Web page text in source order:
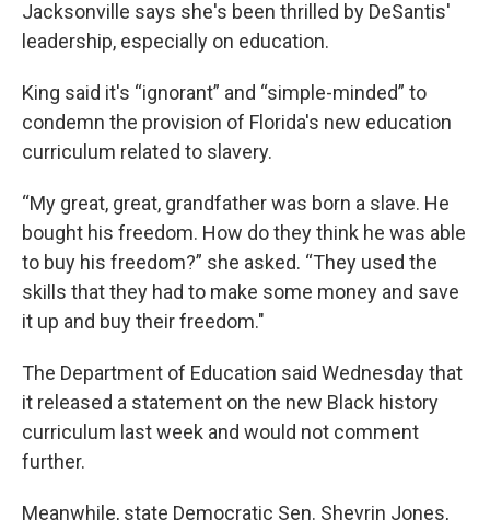
Jacksonville says she's been thrilled by DeSantis'
leadership, especially on education.
King said it's “ignorant” and “simple-minded” to
condemn the provision of Florida's new education
curriculum related to slavery.
“My great, great, grandfather was born a slave. He
bought his freedom. How do they think he was able
to buy his freedom?” she asked. “They used the
skills that they had to make some money and save
it up and buy their freedom."
The Department of Education said Wednesday that
it released a statement on the new Black history
curriculum last week and would not comment
further.
Meanwhile, state Democratic Sen. Shevrin Jones,